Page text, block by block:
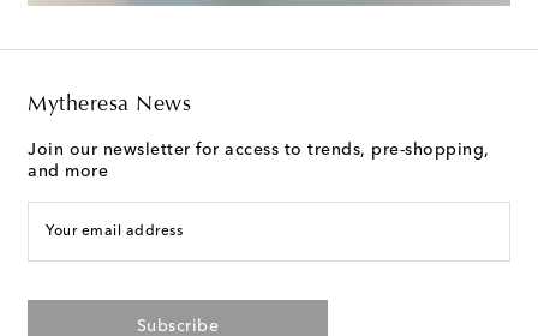
Mytheresa News
Join our newsletter for access to trends, pre-shopping,
and more
Your email address
Subscribe